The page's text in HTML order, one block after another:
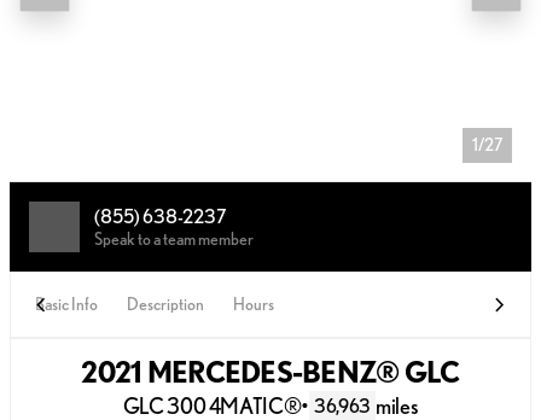
1/27
(855) 638-2237
Speak to a team member
Basic Info Description Hours
2021 MERCEDES-BENZ® GLC
GLC 300 4MATIC®• 36,963 miles